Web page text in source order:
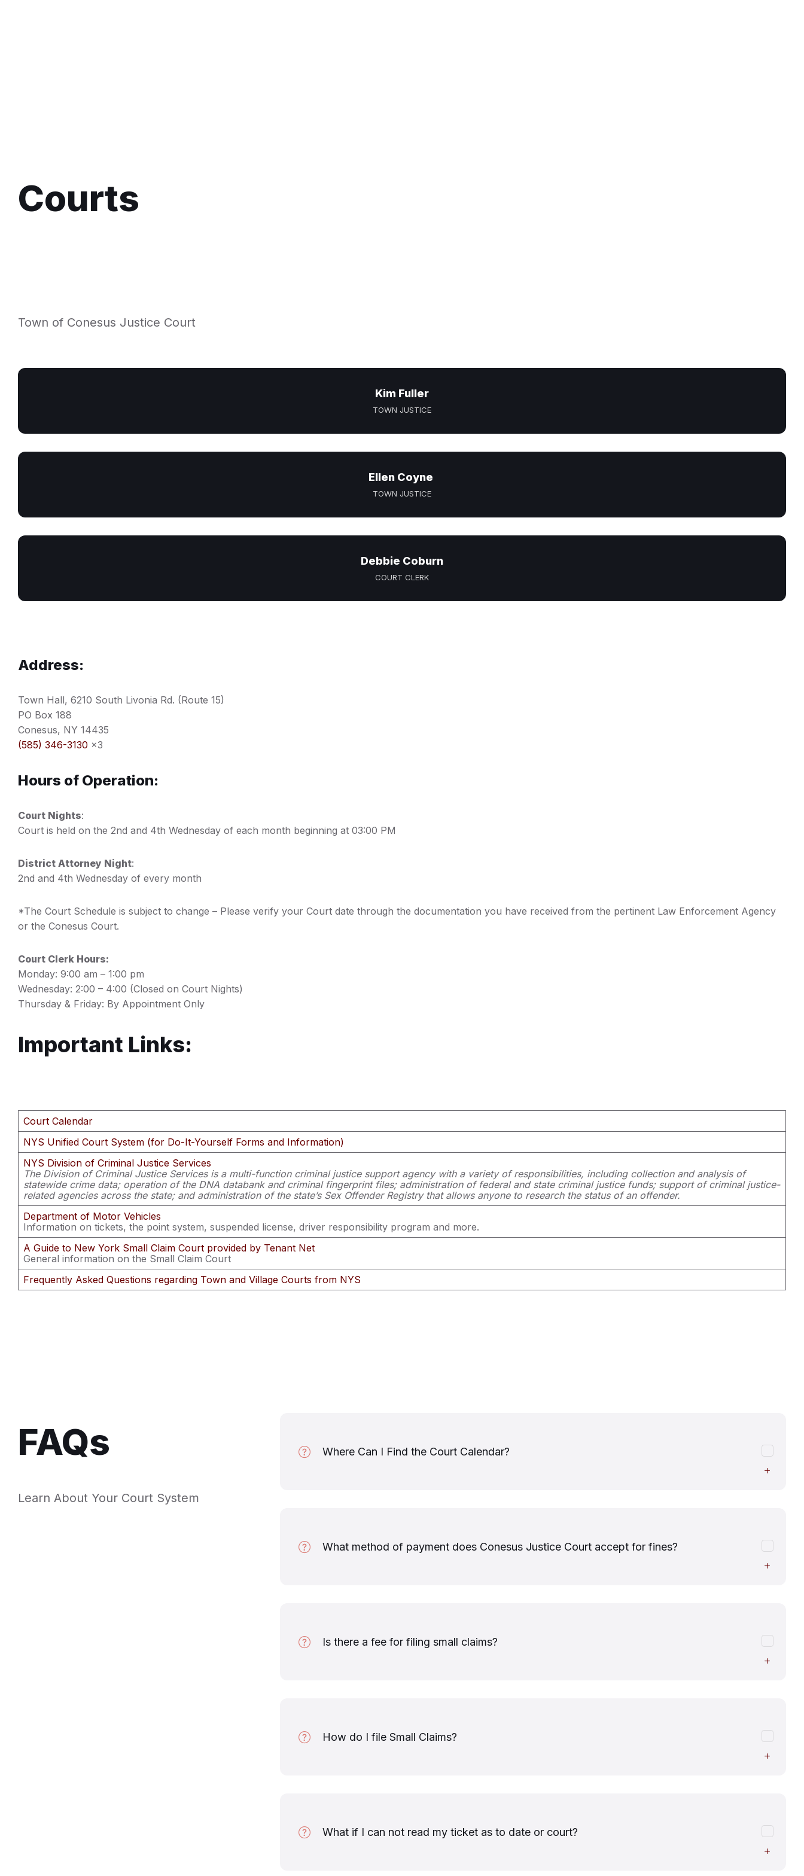
Courts
Town of Conesus Justice Court
Kim Fuller
TOWN JUSTICE
Ellen Coyne
TOWN JUSTICE
Debbie Coburn
COURT CLERK
Address:
Town Hall, 6210 South Livonia Rd. (Route 15)
PO Box 188
Conesus, NY 14435
(585) 346-3130 x3
Hours of Operation:
Court Nights:
Court is held on the 2nd and 4th Wednesday of each month beginning at 03:00 PM
District Attorney Night:
2nd and 4th Wednesday of every month
*The Court Schedule is subject to change – Please verify your Court date through the documentation you have received from the pertinent Law Enforcement Agency
or the Conesus Court.
Court Clerk Hours:
Monday: 9:00 am – 1:00 pm
Wednesday: 2:00 – 4:00 (Closed on Court Nights)
Thursday & Friday: By Appointment Only
Important Links:
Court Calendar
NYS Unified Court System (for Do-It-Yourself Forms and Information)
NYS Division of Criminal Justice Services
The Division of Criminal Justice Services is a multi-function criminal justice support agency with a variety of responsibilities, including collection and analysis of
statewide crime data; operation of the DNA databank and criminal fingerprint files; administration of federal and state criminal justice funds; support of criminal justice-
related agencies across the state; and administration of the state’s Sex Offender Registry that allows anyone to research the status of an offender.
Department of Motor Vehicles
Information on tickets, the point system, suspended license, driver responsibility program and more.
A Guide to New York Small Claim Court provided by Tenant Net
General information on the Small Claim Court
Frequently Asked Questions regarding Town and Village Courts from NYS
FAQs
Learn About Your Court System
Where Can I Find the Court Calendar?
What method of payment does Conesus Justice Court accept for fines?
Is there a fee for filing small claims?
How do I file Small Claims?
What if I can not read my ticket as to date or court?